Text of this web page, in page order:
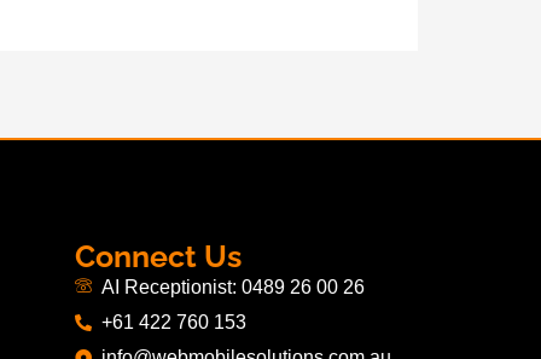
Connect Us
AI Receptionist: 0489 26 00 26
+61 422 760 153